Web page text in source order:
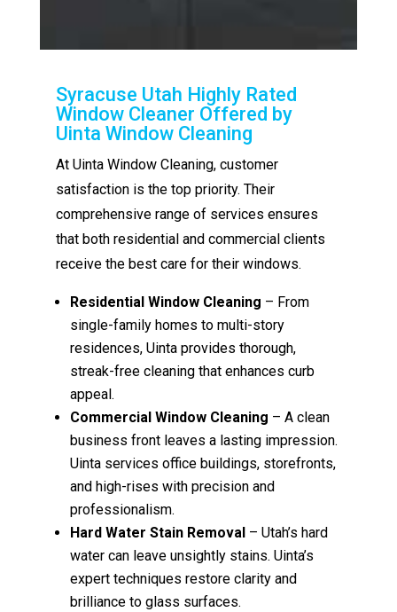
Syracuse Utah Highly Rated
Window Cleaner Offered by
Uinta Window Cleaning
At Uinta Window Cleaning, customer
satisfaction is the top priority. Their
comprehensive range of services ensures
that both residential and commercial clients
receive the best care for their windows.
Residential Window Cleaning – From
single-family homes to multi-story
residences, Uinta provides thorough,
streak-free cleaning that enhances curb
appeal.
Commercial Window Cleaning – A clean
business front leaves a lasting impression.
Uinta services office buildings, storefronts,
and high-rises with precision and
professionalism.
Hard Water Stain Removal – Utah’s hard
water can leave unsightly stains. Uinta’s
expert techniques restore clarity and
brilliance to glass surfaces.